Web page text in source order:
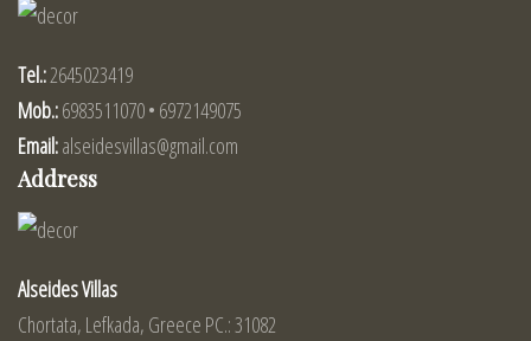
Tel.:2645023419
Mob.:6983511070 • 6972149075
Email:alseidesvillas@gmail.com
Address
Alseides Villas
Chortata, Lefkada, Greece PC.: 31082